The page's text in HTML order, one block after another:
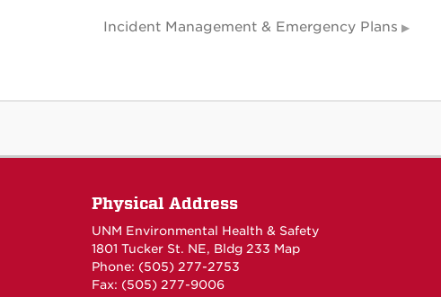
Incident Management & Emergency Plans
Physical Address
UNM Environmental Health & Safety
1801 Tucker St. NE, Bldg 233 Map
Phone: (505) 277-2753
Fax: (505) 277-9006